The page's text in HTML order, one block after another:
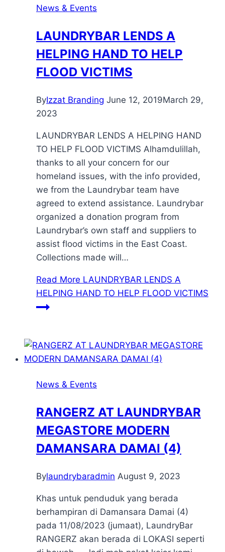
News & Events
LAUNDRYBAR LENDS A
HELPING HAND TO HELP
FLOOD VICTIMS
ByIzzat Branding June 12, 2019March 29,
2023
LAUNDRYBAR LENDS A HELPING HAND
TO HELP FLOOD VICTIMS Alhamdulillah,
thanks to all your concern for our
homeland issues, with the info provided,
we from the Laundrybar team have
agreed to extend assistance. Laundrybar
organized a donation program from
Laundrybar’s own staff and suppliers to
assist flood victims in the East Coast.
Collections made will…
Read More LAUNDRYBAR LENDS A
HELPING HAND TO HELP FLOOD VICTIMS
News & Events
RANGERZ AT LAUNDRYBAR
MEGASTORE MODERN
DAMANSARA DAMAI (4)
Bylaundrybaradmin August 9, 2023
Khas untuk penduduk yang berada
berhampiran di Damansara Damai (4)
pada 11/08/2023 (jumaat), LaundryBar
RANGERZ akan berada di LOKASI seperti